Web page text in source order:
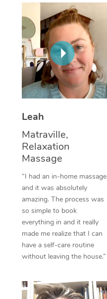
Leah
Matraville,
Relaxation
Massage
“I had an in-home massage
and it was absolutely
amazing. The process was
so simple to book
everything in and it really
made me realize that I can
have a self-care routine
without leaving the house.”